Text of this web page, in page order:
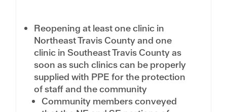
Reopening at least one clinic in
Northeast Travis County and one
clinic in Southeast Travis County as
soon as such clinics can be properly
supplied with PPE for the protection
of staff and the community
Community members conveyed